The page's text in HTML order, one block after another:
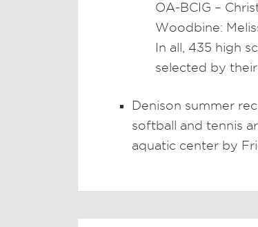
OA-BCIG –
Woodbine:
In all, 435 high
selected by
Denison summer
softball and tennis
aquatic center by